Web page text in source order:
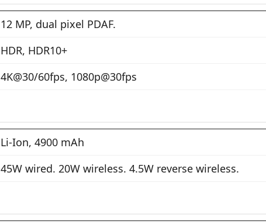
12 MP, dual pixel PDAF.
HDR, HDR10+
4K@30/60fps, 1080p@30fps
Li-Ion, 4900 mAh
45W wired. 20W wireless. 4.5W reverse wireless.